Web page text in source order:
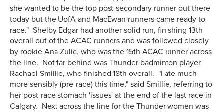
she wanted to be the top post-secondary runner out there
today but the UofA and MacEwan runners came ready to
race." Shelby Edgar had another solid run, finishing 13th
overall out of the ACAC runners and was followed closely
by rookie Ana Zulic, who was the 15th ACAC runner across
the line. Not far behind was Thunder badminton player
Rachael Smillie, who finished 18th overall. "I ate much
more sensibly (pre-race) this time," said Smillie, referring to
her post-race stomach 'issues' at the end of the last race in
Calgary. Next across the line for the Thunder women was